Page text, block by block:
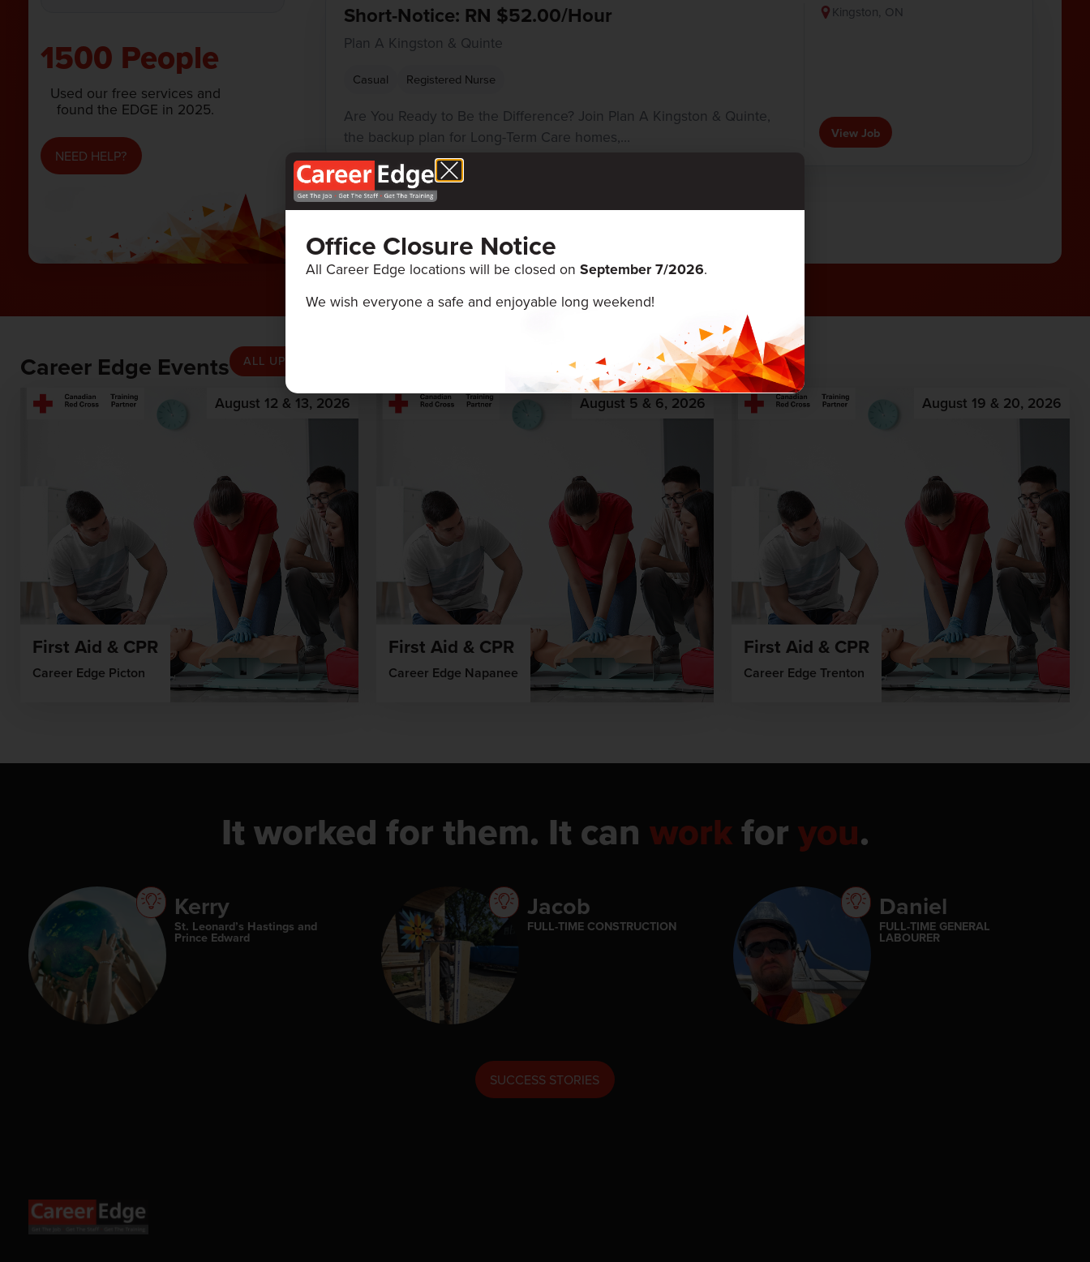
1500 People
Used our free services and
found the EDGE in 2025.
NEED HELP?
Short-Notice: RN $52.00/Hour
Plan A Kingston & Quinte
Casual Registered Nurse
Are You Ready to Be the Difference? Join Plan A Kingston & Quinte,
the backup plan for Long-Term Care homes,…
Kingston, ON
View Job
Career Edge Events ALL UPCOMING EVENTS
August 12 & 13, 2026
First Aid & CPR
Career Edge Picton
August 5 & 6, 2026
First Aid & CPR
Career Edge Napanee
August 19 & 20, 2026
First Aid & CPR
Career Edge Trenton
It worked for them. It can workforyou.
Kerry
St. Leonard’s Hastings and
Prince Edward
Jacob
FULL-TIME CONSTRUCTION
Daniel
FULL-TIME GENERAL
LABOURER
SUCCESS STORIES
Office Closure Notice
All Career Edge locations will be closed on September 7/2026.
We wish everyone a safe and enjoyable long weekend!